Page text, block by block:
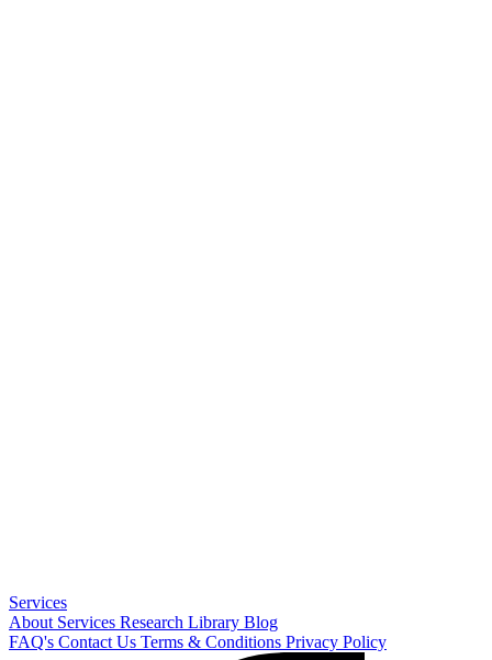
Services
About Services Research Library Blog
FAQ's Contact Us Terms & Conditions Privacy Policy